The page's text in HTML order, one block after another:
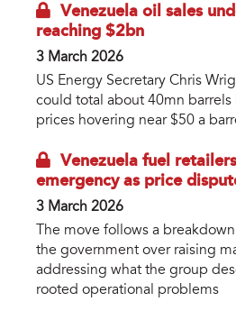
Venezuela oil sales
reaching $2bn
3 March 2026
US Energy Secretary Chris
could total about 40mn
prices hovering near $50 a
Venezuela fuel
emergency as price
3 March 2026
The move follows a
the government over raising
addressing what the group
rooted operational problems